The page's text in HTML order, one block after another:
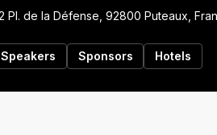
Pl. de la Défense, 92800 Puteaux,
Speakers Sponsors Hotels